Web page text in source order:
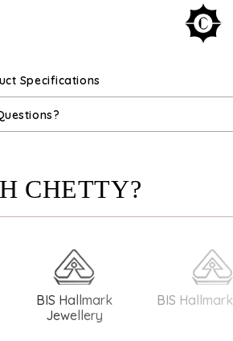
Specifications
CHETTY?
BIS Hallmark
Jewellery
BIS Hallmark Silver